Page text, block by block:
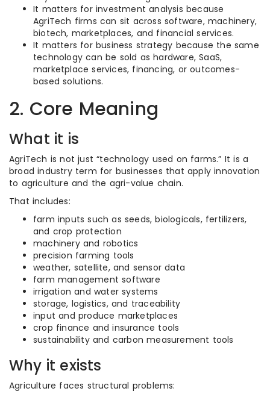
It matters for investment analysis because
AgriTech firms can sit across software, machinery,
biotech, marketplaces, and financial services.
It matters for business strategy because the same
technology can be sold as hardware, SaaS,
marketplace services, financing, or outcomes-
based solutions.
2. Core Meaning
What it is
AgriTech is not just “technology used on farms.” It is a
broad industry term for businesses that apply innovation
to agriculture and the agri-value chain.
That includes:
farm inputs such as seeds, biologicals, fertilizers,
and crop protection
machinery and robotics
precision farming tools
weather, satellite, and sensor data
farm management software
irrigation and water systems
storage, logistics, and traceability
input and produce marketplaces
crop finance and insurance tools
sustainability and carbon measurement tools
Why it exists
Agriculture faces structural problems: